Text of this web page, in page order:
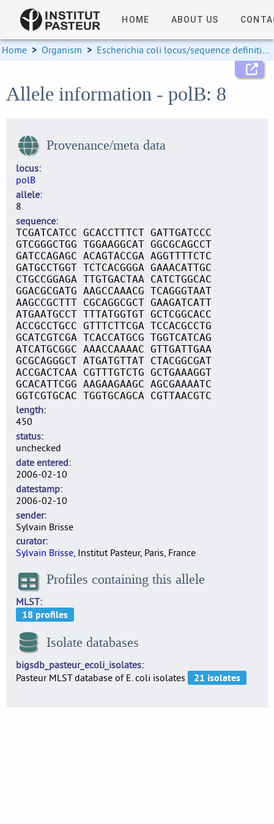
HOME ABOUT US
Home > Organism > Escherichia coli locus/sequence definitions
Allele information - polB: 8
Provenance/meta data
locus
polB
allele
8
sequence
TCGATCATCC GCACCTTTCT GATTGATCCC
GTCGGGCTGG TGGAAGGCAT GGCGCAGCCT
GATCCAGAGC ACAGTACCGA AGGTTTTCTC
GATGCCTGGT TCTCACGGGA GAAACATTGC
CTGCCGGAGA TTGTGACTAA CATCTGGCAC
GGACGCGATG AAGCCAAACG TCAGGGTAAT
AAGCCGCTTT CGCAGGCGCT GAAGATCATT
ATGAATGCCT TTTATGGTGT GCTCGGCACC
ACCGCCTGCC GTTTCTTCGA TCCACGCCTG
GCATCGTCGA TCACCATGCG TGGTCATCAG
ATCATGCGGC AAACCAAAAC GTTGATTGAA
GCGCAGGGCT ATGATGTTAT CTACGGCGAT
ACCGACTCAA CGTTTGTCTG GCTGAAAGGT
GCACATTCGG AAGAAGAAGC AGCGAAAATC
GGTCGTGCAC TGGTGCAGCA CGTTAACGTC
length
450
status
unchecked
date entered
2006-02-10
datestamp
2006-02-10
sender
Sylvain Brisse
curator
Sylvain Brisse, Institut Pasteur, Paris, France
Profiles containing this allele
MLST
Isolate databases
bigsdb_pasteur_ecoli_isolates
Pasteur MLST database of E. coli isolates